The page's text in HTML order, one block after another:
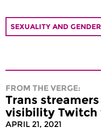
SEXUALITY AND GENDER
FROM THE VERGE:
Trans
visibility Twitch
APRIL 21, 2021